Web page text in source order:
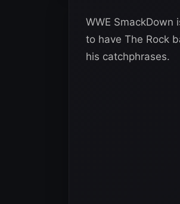
WWE
to have The Rock
his catchphrases.